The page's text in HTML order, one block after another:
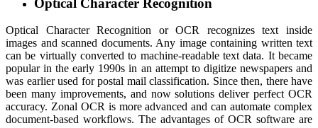
Optical Character Recognition or OCR recognizes text inside
images and scanned documents. Any image containing written text
can be virtually converted to machine-readable text data. It became
popular in the early 1990s in an attempt to digitize newspapers and
was earlier used for postal mail classification. Since then, there have
been many improvements, and now solutions deliver perfect OCR
accuracy. Zonal OCR is more advanced and can automate complex
document-based workflows. The advantages of OCR software are